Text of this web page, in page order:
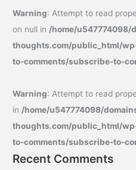
Warning: Attempt to read
on null in/home/u547774098/
thoughts.com/public_html/
to-comments/subscribe-to-
Warning: Attempt to read
in/home/u547774098/
thoughts.com/public_html/
to-comments/subscribe-to-
Recent Comments